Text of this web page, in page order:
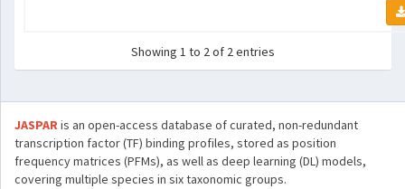
Showing 1 to 2 of 2 entries
JASPARis an open-access database of curated, non-redundant
transcription factor (TF) binding profiles, stored as position
frequency matrices (PFMs), as well as deep learning (DL) models,
covering multiple species in six taxonomic groups.